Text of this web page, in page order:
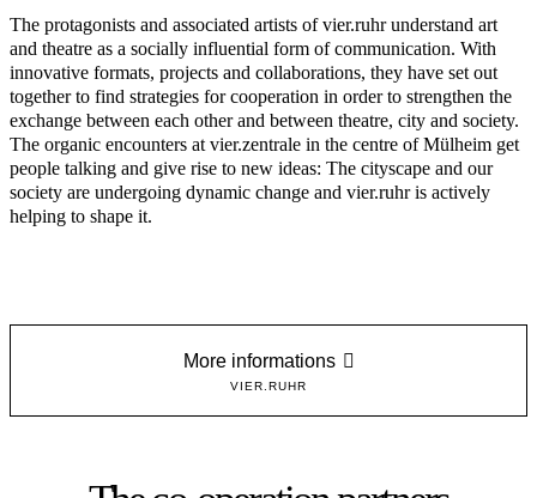
The protagonists and associated artists of vier.ruhr understand art
and theatre as a socially influential form of communication. With
innovative formats, projects and collaborations, they have set out
together to find strategies for cooperation in order to strengthen the
exchange between each other and between theatre, city and society.
The organic encounters at vier.zentrale in the centre of Mülheim get
people talking and give rise to new ideas: The cityscape and our
society are undergoing dynamic change and vier.ruhr is actively
helping to shape it.
More informations
VIER.RUHR